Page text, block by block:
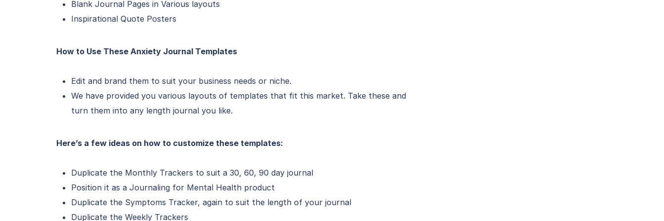
Blank Journal Pages in Various layouts
Inspirational Quote Posters
How to Use These Anxiety Journal Templates
Edit and brand them to suit your business needs or niche.
We have provided you various layouts of templates that fit this market. Take these and
turn them into any length journal you like.
Here’s a few ideas on how to customize these templates:
Duplicate the Monthly Trackers to suit a 30, 60, 90 day journal
Position it as a Journaling for Mental Health product
Duplicate the Symptoms Tracker, again to suit the length of your journal
Duplicate the Weekly Trackers